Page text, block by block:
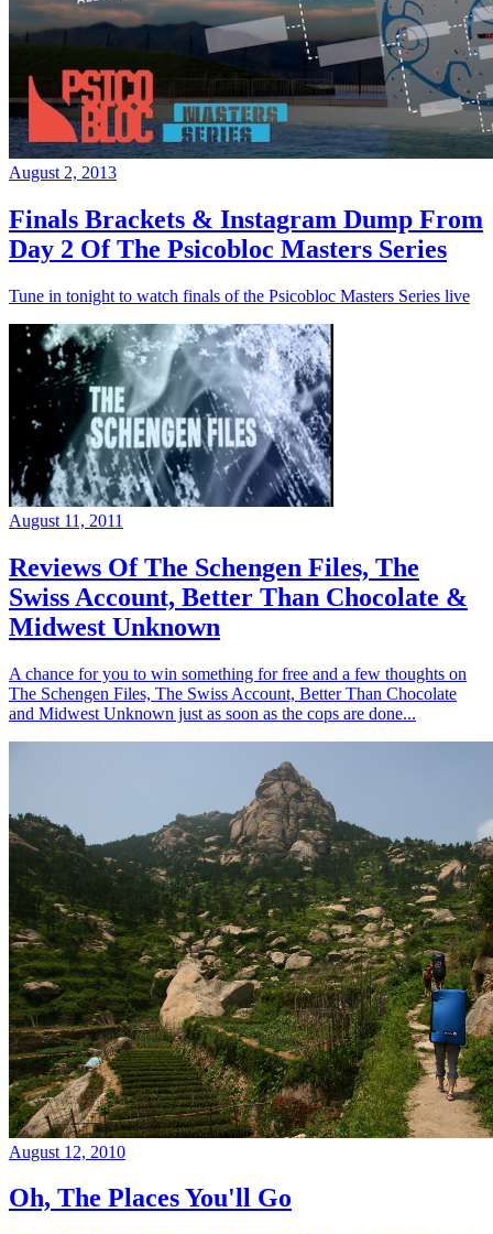
August 2, 2013
Finals Brackets & Instagram Dump From
Day 2 Of The Psicobloc Masters Series
Tune in tonight to watch finals of the Psicobloc Masters Series live
August 11, 2011
Reviews Of The Schengen Files, The
Swiss Account, Better Than Chocolate &
Midwest Unknown
A chance for you to win something for free and a few thoughts on
The Schengen Files, The Swiss Account, Better Than Chocolate
and Midwest Unknown just as soon as the cops are done...
August 12, 2010
Oh, The Places You'll Go